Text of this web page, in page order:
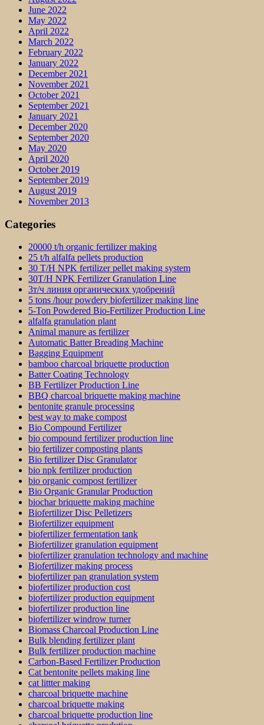
June 2022
May 2022
April 2022
March 2022
February 2022
January 2022
December 2021
November 2021
October 2021
September 2021
January 2021
December 2020
September 2020
May 2020
April 2020
October 2019
September 2019
August 2019
November 2013
Categories
20000 t/h organic fertilizer making
25 t/h alfalfa pellets production
30 T/H NPK fertilizer pellet making system
30T/H NPK Fertilizer Granulation Line
3т/ч линия органических удобрений
5 tons /hour powdery biofertilizer making line
5-Ton Powdered Bio-Fertilizer Production Line
alfalfa granulation plant
Animal manure as fertilizer
Automatic Batter Breading Machine
Bagging Equipment
bamboo charcoal briquette production
Batter Coating Technology
BB Fertilizer Production Line
BBQ charcoal briquette making machine
bentonite granule processing
best way to make compost
Bio Compound Fertilizer
bio compound fertilizer production line
bio fertilizer composting plants
Bio fertilizer Disc Granulator
bio npk fertilizer production
bio organic compost fertilizer
Bio Organic Granular Production
biochar briquette making machine
Biofertilizer Disc Pelletizers
Biofertilizer equipment
biofertilizer fermentation tank
Biofertilizer granulation equipment
biofertilizer granulation technology and machine
Biofertilizer making process
biofertilizer pan granulation system
biofertilizer production cost
biofertilizer production equipment
biofertilizer production line
biofertilizer windrow turner
Biomass Charcoal Production Line
Bulk blending fertilizer plant
Bulk fertilizer production machine
Carbon-Based Fertilizer Production
Cat bentonite pellets making line
cat littter making
charcoal briquette machine
charcoal briquette making
charcoal briquette production line